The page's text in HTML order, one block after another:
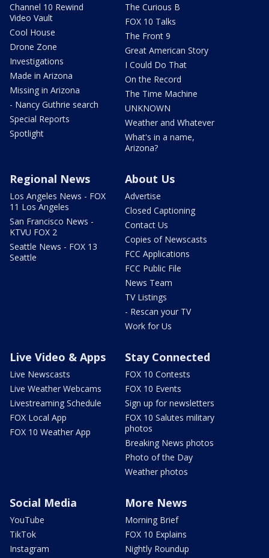
Channel 10 Rewind
Video Vault
Cool House
Drone Zone
Investigations
Made in Arizona
Missing in Arizona
- Nancy Guthrie search
Special Reports
Spotlight
The Curious B
FOX 10 Talks
The Front 9
Great American Story
I Could Do That
On the Record
The Time Machine
UNKNOWN
Weather and Whatever
What's in a name,
Arizona?
Regional News
Los Angeles News - FOX
11 Los Angeles
San Francisco News -
KTVU FOX 2
Seattle News - FOX 13
Seattle
About Us
Advertise
Closed Captioning
Contact Us
Copies of Newscasts
FCC Applications
FCC Public File
News Team
TV Listings
- Rescan your TV
Work for Us
Live Video & Apps
Live Newscasts
Live Weather Webcams
Livestreaming Schedule
FOX Local App
FOX 10 Weather App
Stay Connected
FOX 10 Contests
FOX 10 Events
Sign up for newsletters
FOX 10 Salutes military
photos
Breaking News photos
Photo of the Day
Weather photos
Social Media
YouTube
TikTok
Instagram
More News
Morning Brief
FOX 10 Explains
Nightly Roundup